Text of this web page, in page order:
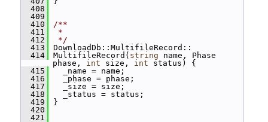
  408
  409
  410
/**
  411
*
  412
*/
  413
DownloadDb::MultifileRecord::
  414
MultifileRecord( string name, Phase
phase, int size, int status) {
  415
_name = name;
  416
_phase = phase;
  417
_size = size;
  418
_status = status;
  419
}
  420
  421